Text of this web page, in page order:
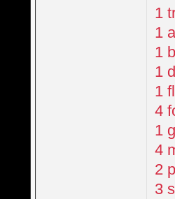
1
1
1
1
1
4
1
4
2
3